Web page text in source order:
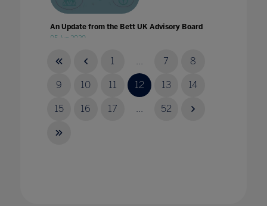
An Update from the Bett UK Advisory Board
05 Jun 2020
Announcing our 2023 content themes
1 ... 7 8
9 10 11 12 13 14
15 16 17 ... 52